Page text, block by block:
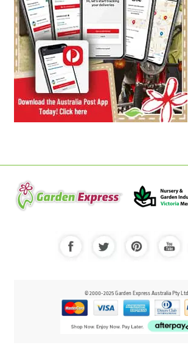
© 2000-2025 Garden Express Australia Pty Ltd